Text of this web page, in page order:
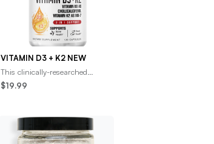
VITAMIN D3 + K2 NEW
This clinically-researched
Vitamin D3 + K2 supplement
contains natural ingredients
$19.99